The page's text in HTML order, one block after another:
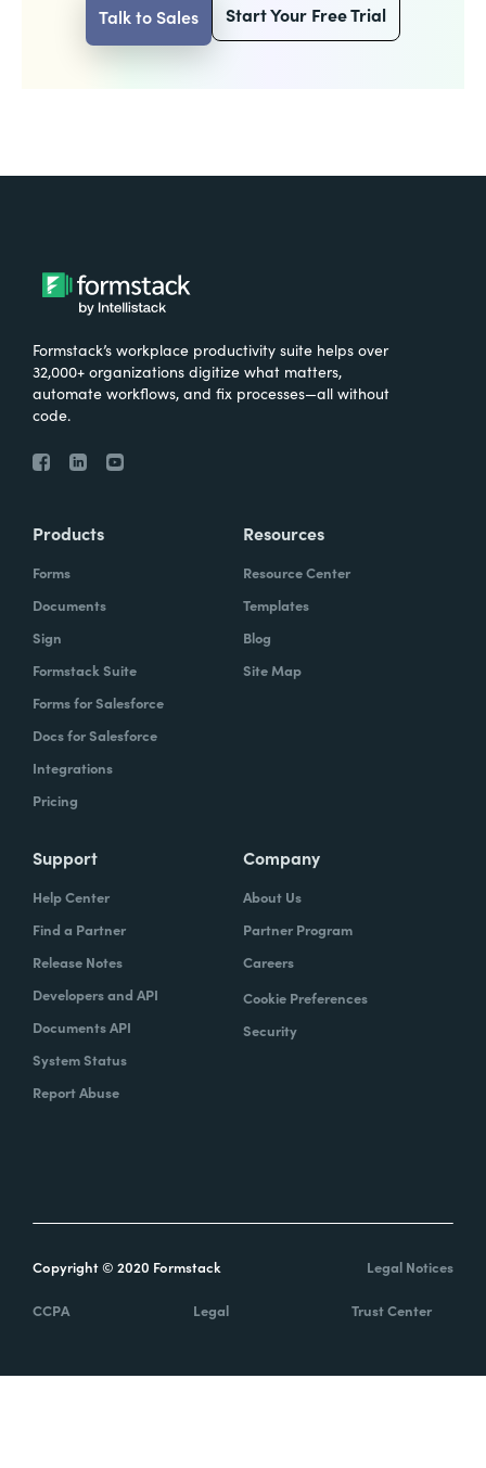
Talk to Sales Start Your Free Trial
Formstack’s workplace productivity suite helps over
32,000+ organizations digitize what matters,
automate workflows, and fix processes—all without
code.
Products
Forms
Documents
Sign
Formstack Suite
Forms for Salesforce
Docs for Salesforce
Integrations
Pricing
Resources
Resource Center
Templates
Blog
Site Map
Support
Help Center
Find a Partner
Release Notes
Developers and API
Documents API
System Status
Report Abuse
Company
About Us
Partner Program
Careers
Cookie Preferences
Security
Copyright © 2020 Formstack Legal Notices
CCPA Legal Trust Center